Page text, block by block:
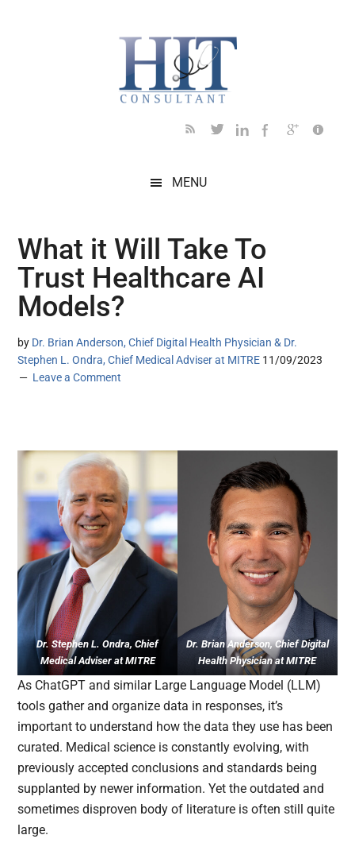
MENU
What it Will Take To
Trust Healthcare AI
Models?
by Dr. Brian Anderson, Chief Digital Health Physician & Dr.
Stephen L. Ondra, Chief Medical Adviser at MITRE 11/09/2023
Leave a Comment
Dr. Stephen L. Ondra, Chief
Medical Adviser at MITRE
Dr. Brian Anderson, Chief Digital
Health Physician at MITRE
As ChatGPT and similar Large Language Model (LLM)
tools gather and organize data in responses, it’s
important to understand how the data they use has been
curated. Medical science is constantly evolving, with
previously accepted conclusions and standards being
supplanted by newer information. Yet the outdated and
sometimes disproven body of literature is often still quite
large.